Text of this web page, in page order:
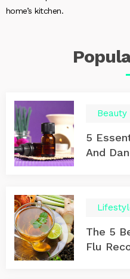
home’s kitchen.
Beauty
5
And
The 5
Flu